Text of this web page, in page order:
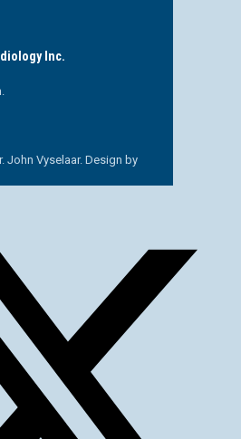
Inc.
John Vyselaar. Design by